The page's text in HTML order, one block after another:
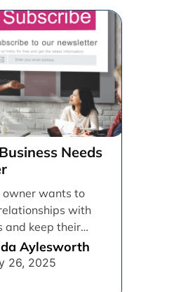
Needs
owner wants to
with
and keep their
But [...]
Aylesworth
26, 2025